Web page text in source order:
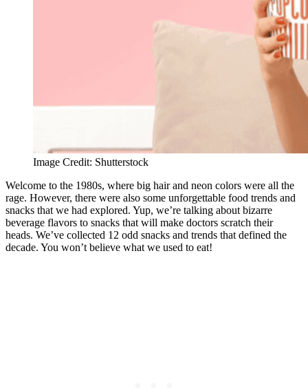
Image Credit: Shutterstock
Welcome to the 1980s, where big hair and neon colors were all the
rage. However, there were also some unforgettable food trends and
snacks that we had explored. Yup, we’re talking about bizarre
beverage flavors to snacks that will make doctors scratch their
heads. We’ve collected 12 odd snacks and trends that defined the
decade. You won’t believe what we used to eat!